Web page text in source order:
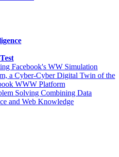
Facebook's WW Simulation
a Cyber-Cyber Digital Twin of the
WWW Platform
Solving Combining Data
and Web Knowledge